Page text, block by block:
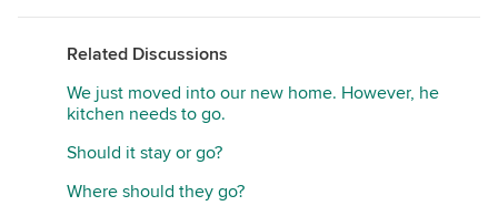
Related Discussions
We just moved into our new home. However, he
kitchen needs to go.
Should it stay or go?
Where should they go?